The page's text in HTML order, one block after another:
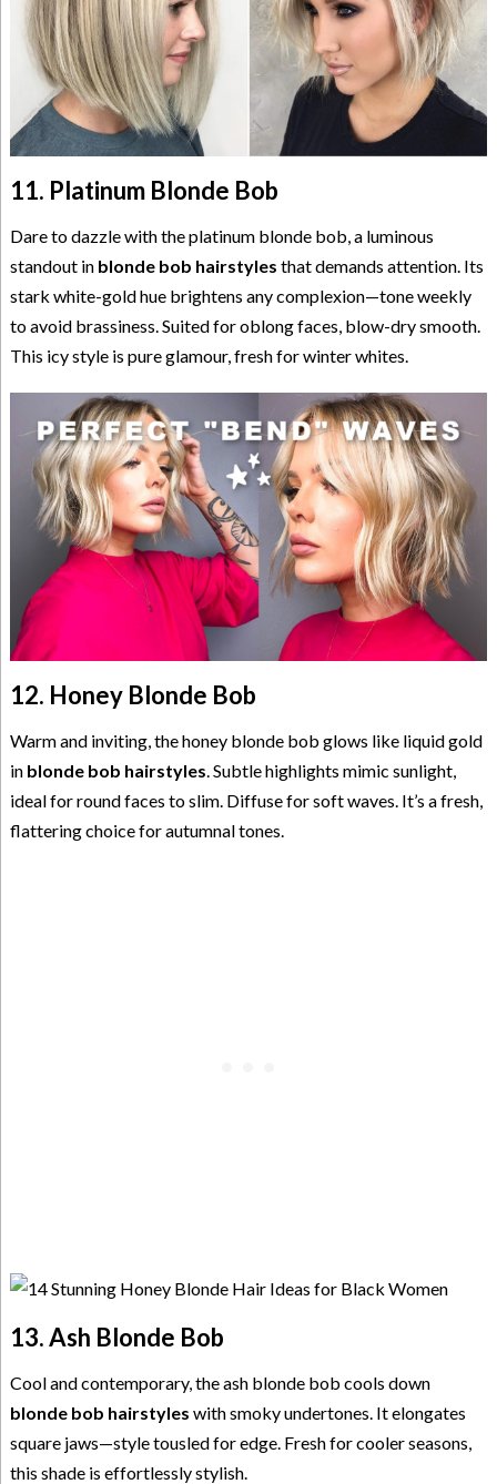
11. Platinum Blonde Bob
Dare to dazzle with the platinum blonde bob, a luminous
standout in blonde bob hairstyles that demands attention. Its
stark white-gold hue brightens any complexion—tone weekly
to avoid brassiness. Suited for oblong faces, blow-dry smooth.
This icy style is pure glamour, fresh for winter whites.
12. Honey Blonde Bob
Warm and inviting, the honey blonde bob glows like liquid gold
in blonde bob hairstyles . Subtle highlights mimic sunlight,
ideal for round faces to slim. Diffuse for soft waves. It’s a fresh,
flattering choice for autumnal tones.
13. Ash Blonde Bob
Cool and contemporary, the ash blonde bob cools down
blonde bob hairstyles with smoky undertones. It elongates
square jaws—style tousled for edge. Fresh for cooler seasons,
this shade is effortlessly stylish.